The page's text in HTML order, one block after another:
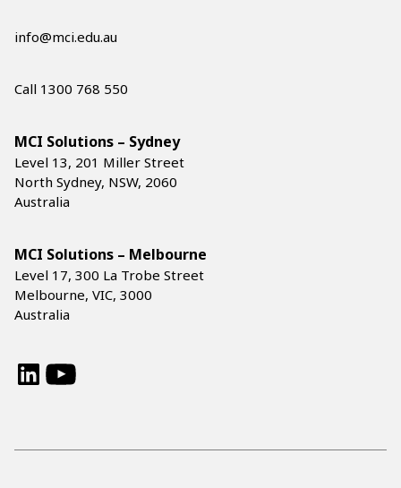
info@mci.edu.au
Call 1300 768 550
MCI Solutions – Sydney
Level 13, 201 Miller Street
North Sydney, NSW, 2060
Australia
MCI Solutions – Melbourne
Level 17, 300 La Trobe Street
Melbourne, VIC, 3000
Australia
LinkedInYouTube